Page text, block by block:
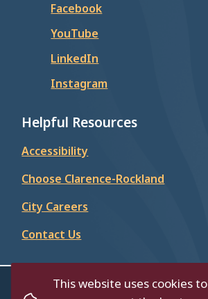
This website uses cookies to
Facebook
YouTube
LinkedIn
Instagram
Helpful Resources
Accessibility
Choose Clarence-Rockland
City Careers
Contact Us
© City of Clarence-Rockland 2026